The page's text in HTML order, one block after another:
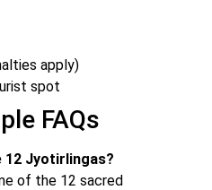
apply)
spot
FAQs
12 Jyotirlingas?
of the 12 sacred